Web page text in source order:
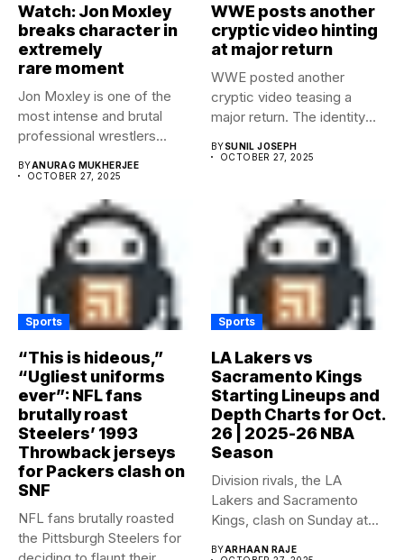
Watch: Jon Moxley
breaks character in
extremely
rare moment
Jon Moxley is one of the
most intense and brutal
professional wrestlers...
BYANURAG MUKHERJEE
OCTOBER 27, 2025
WWE posts another
cryptic video hinting
at major return
WWE posted another
cryptic video teasing a
major return. The identity
BYSUNIL JOSEPH
OCTOBER 27, 2025
Sports
“This is hideous,”
“Ugliest uniforms
ever”: NFL fans
brutally roast
Steelers’ 1993
Throwback jerseys
for Packers clash on
SNF
NFL fans brutally roasted
the Pittsburgh Steelers for
Sports
LA Lakers vs
Sacramento Kings
Starting Lineups and
Depth Charts for Oct.
26 | 2025-26 NBA
Season
Division rivals, the LA
Lakers and Sacramento
Kings, clash on Sunday at...
BYARHAAN RAJE